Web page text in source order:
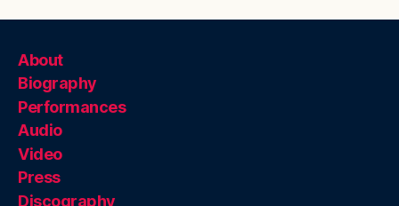
About
Biography
Performances
Audio
Video
Press
Discography